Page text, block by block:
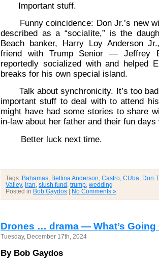
Important stuff.
Funny coincidence: Don Jr.’s new
described as a “sociaIite,” is the
Beach banker, Harry Loy Anderson
friend with Trump Senior — Jeffrey
reportedly socialized with and helped
breaks for his own special island.
Talk about synchronicity. It’s too bad
important stuff to deal with to attend
might have had some stories to share
in-law about her father and their fun
Better luck next time.
Tags: Bahamas Bettina Anderson Castro CUba
Don
Valley, Iran slush fund trump wedding
Posted in Bob Gaydos No Comments »
Drones … drama — What’s Going
Tuesday, December 17th, 2024
By Bob Gaydos